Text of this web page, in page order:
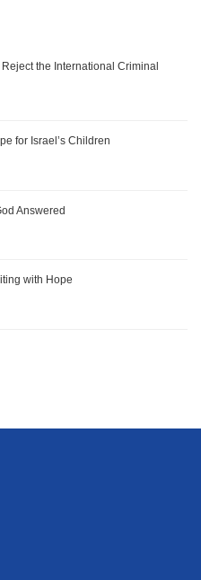
the International Criminal
for Israel’s Children
Answered
with Hope